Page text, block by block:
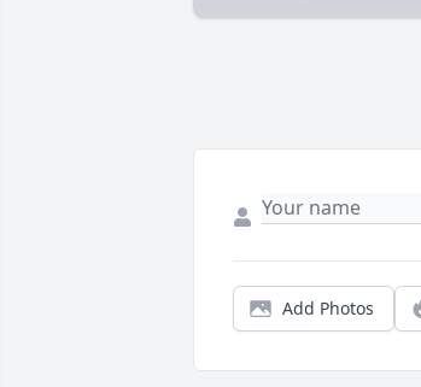
Add Photos